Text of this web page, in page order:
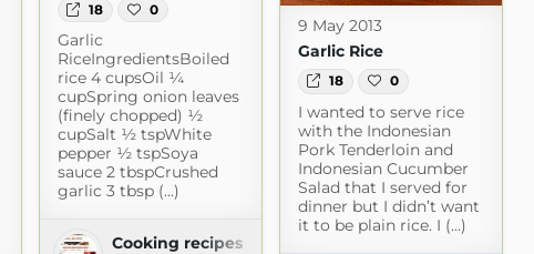
18 0
Garlic
RiceIngredientsBoiled
rice 4 cupsOil ¼
cupSpring onion leaves
(finely chopped) ½
cupSalt ½ tspWhite
pepper ½ tspSoya
sauce 2 tbspCrushed
garlic 3 tbsp (...)
Cooking recipes
9 May 2013
Garlic Rice
18 0
I wanted to serve rice
with the Indonesian
Pork Tenderloin and
Indonesian Cucumber
Salad that I served for
dinner but I didn’t want
it to be plain rice. I (...)